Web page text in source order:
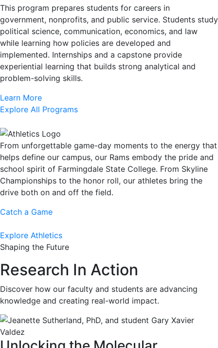
This program prepares students for careers in
government, nonprofits, and public service. Students study
political science, communication, economics, and law
while learning how policies are developed and
implemented. Internships and a capstone provide
experiential learning that builds strong analytical and
problem-solving skills.
Learn More
Explore All Programs
From unforgettable game-day moments to the energy that
helps define our campus, our Rams embody the pride and
school spirit of Farmingdale State College. From Skyline
Championships to the honor roll, our athletes bring the
drive both on and off the field.
Catch a Game
Explore Athletics
Shaping the Future
Research In Action
Discover how our faculty and students are advancing
knowledge and creating real-world impact.